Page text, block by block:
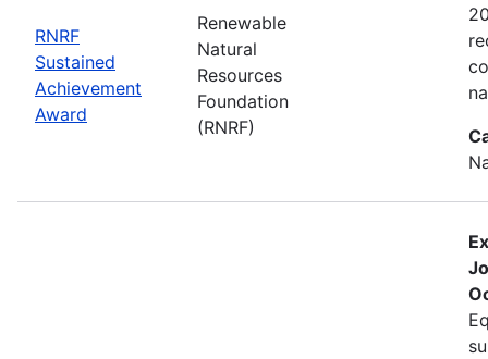
RNRF
Sustained
Achievement
Award
Renewable
Natural
Resources
Foundation
(RNRF)